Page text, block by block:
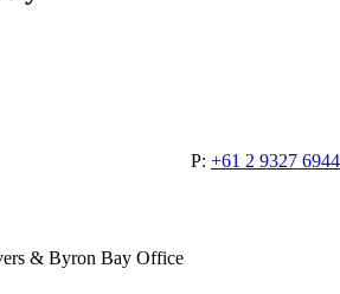
P: +61 2 9327 6944
& Byron Bay Office